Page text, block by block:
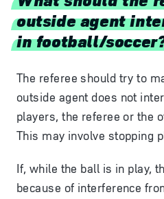
outside agent
in football/
The referee should try to
outside agent does not
players, the referee or the
This may involve stopping
If, while the ball is in play,
because of interference